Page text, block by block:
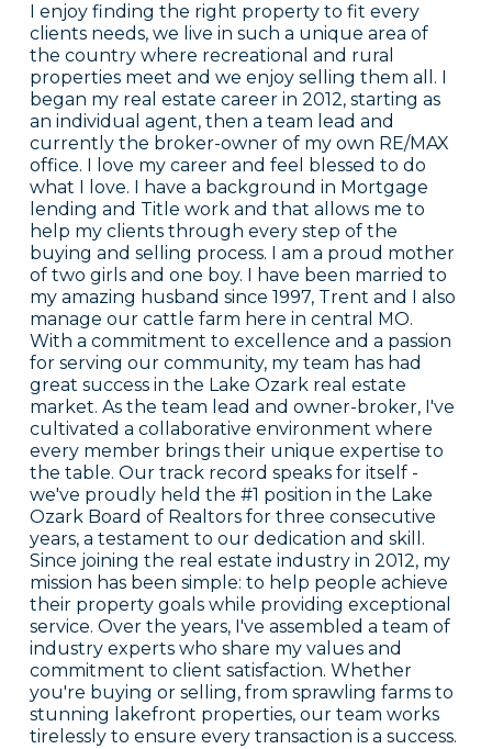
I enjoy finding the right property to fit every
clients needs, we live in such a unique area of
the country where recreational and rural
properties meet and we enjoy selling them all. I
began my real estate career in 2012, starting as
an individual agent, then a team lead and
currently the broker-owner of my own RE/MAX
office. I love my career and feel blessed to do
what I love. I have a background in Mortgage
lending and Title work and that allows me to
help my clients through every step of the
buying and selling process. I am a proud mother
of two girls and one boy. I have been married to
my amazing husband since 1997, Trent and I also
manage our cattle farm here in central MO.
With a commitment to excellence and a passion
for serving our community, my team has had
great success in the Lake Ozark real estate
market. As the team lead and owner-broker, I've
cultivated a collaborative environment where
every member brings their unique expertise to
the table. Our track record speaks for itself -
we've proudly held the #1 position in the Lake
Ozark Board of Realtors for three consecutive
years, a testament to our dedication and skill.
Since joining the real estate industry in 2012, my
mission has been simple: to help people achieve
their property goals while providing exceptional
service. Over the years, I've assembled a team of
industry experts who share my values and
commitment to client satisfaction. Whether
you're buying or selling, from sprawling farms to
stunning lakefront properties, our team works
tirelessly to ensure every transaction is a success.